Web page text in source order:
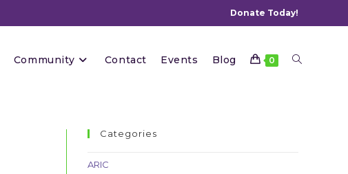
Donate Today!
Community Contact Events Blog 0 Toggle
Categories
ARIC